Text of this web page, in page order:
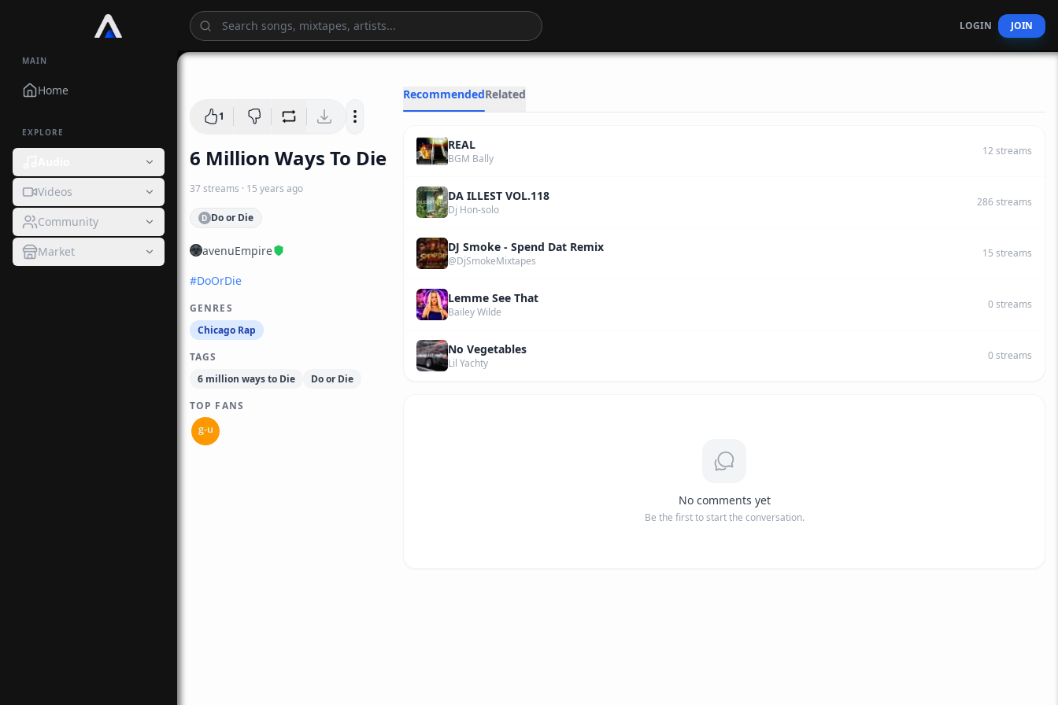
MAIN
Home
EXPLORE
Videos
Community
Market
LOGIN JOIN
1
6 Million Ways To Die
37 streams · 15 years ago
D Do or Die
avenuEmpire
#DoOrDie
GENRES
Chicago Rap
TAGS
6 million ways to Die
Do or Die
TOP FANS
RecommendedRelated
REAL
BGM Bally
12 streams
DA ILLEST VOL.118
Dj Hon-solo
286streams
DJ Smoke - Spend Dat Remix
@DjSmokeMixtapes
15 streams
Lemme See That
Bailey Wilde
0streams
No Vegetables
Lil Yachty
0streams
No comments yet
Be the first to start the conversation.